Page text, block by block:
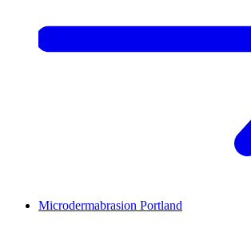
Microdermabrasion Portland